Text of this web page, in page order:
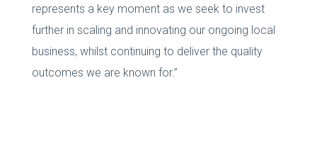
represents a key moment as we seek to invest
further in scaling and innovating our ongoing local
business, whilst continuing to deliver the quality
outcomes we are known for.”